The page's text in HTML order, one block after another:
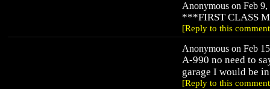
Anonymous on Feb 9,
***FIRST CLASS
[Reply to this
Anonymous on Feb
A-990 no need to
garage I would be
[Reply to this